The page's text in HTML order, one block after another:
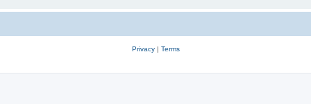
Privacy| Terms